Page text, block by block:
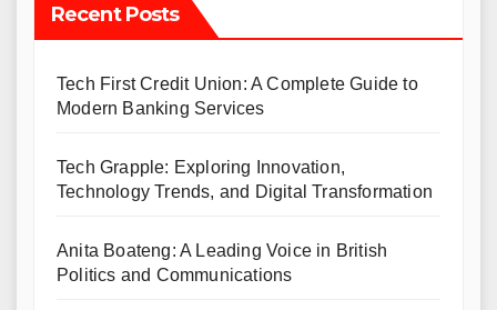
Recent Posts
Tech First Credit Union: A Complete Guide to
Modern Banking Services
Tech Grapple: Exploring Innovation,
Technology Trends, and Digital Transformation
Anita Boateng: A Leading Voice in British
Politics and Communications